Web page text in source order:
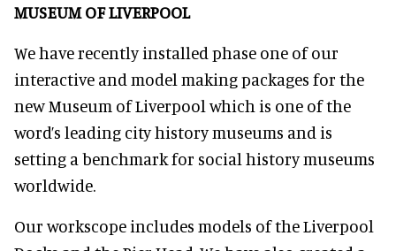
MUSEUM OF LIVERPOOL
We have recently installed phase one of our
interactive and model making packages for the
new Museum of Liverpool which is one of the
word’s leading city history museums and is
setting a benchmark for social history museums
worldwide.
Our workscope includes models of the Liverpool